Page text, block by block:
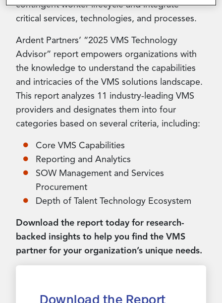
contingent worker lifecycle and integrate
critical services, technologies, and processes.
Ardent Partners’ “2025 VMS Technology
Advisor” report empowers organizations with
the knowledge to understand the capabilities
and intricacies of the VMS solutions landscape.
This report analyzes 11 industry-leading VMS
providers and designates them into four
categories based on several criteria, including:
Core VMS Capabilities
Reporting and Analytics
SOW Management and Services
Procurement
Depth of Talent Technology Ecosystem
Download the report today for research-
backed insights to help you find the VMS
partner for your organization’s unique needs.
Download the Report